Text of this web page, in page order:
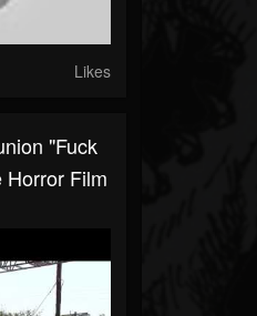
Likes
"Fuck
Horror Film